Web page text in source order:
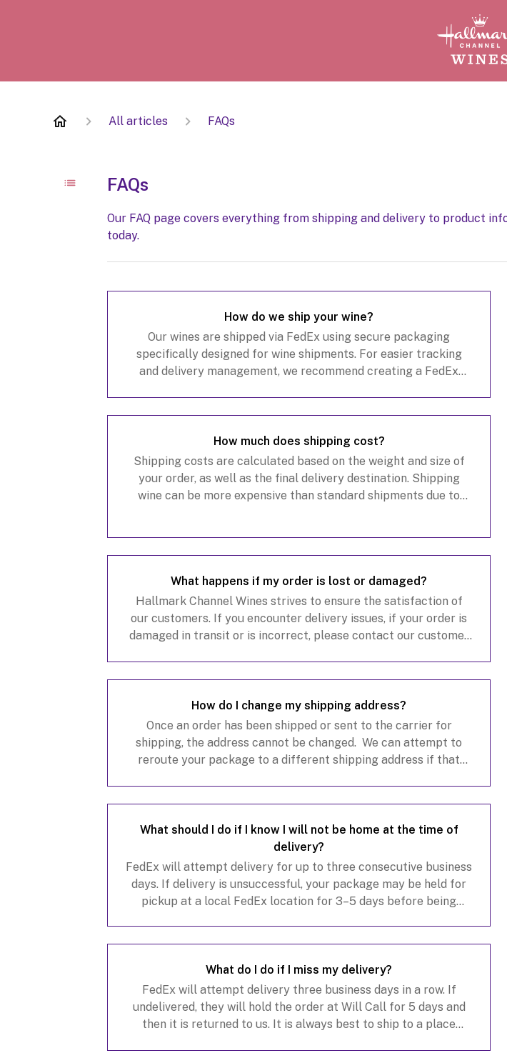
All articles FAQs
FAQs
Our FAQ page covers everything from shipping and delivery to product
today.
How do we ship your wine?
Our wines are shipped via FedEx using secure packaging
specifically designed for wine shipments. For easier tracking
and delivery management, we recommend creating a FedEx
How much does shipping cost?
Shipping costs are calculated based on the weight and size of
your order, as well as the final delivery destination. Shipping
wine can be more expensive than standard shipments due to
What happens if my order is lost or damaged?
Hallmark Channel Wines strives to ensure the satisfaction of
our customers. If you encounter delivery issues, if your order is
damaged in transit or is incorrect, please contact our customer
How do I change my shipping address?
Once an order has been shipped or sent to the carrier for
shipping, the address cannot be changed. We can attempt to
reroute your package to a different shipping address if that
What should I do if I know I will not be home at the time of
delivery?
FedEx will attempt delivery for up to three consecutive business
days. If delivery is unsuccessful, your package may be held for
pickup at a local FedEx location for 3–5 days before being
What do I do if I miss my delivery?
FedEx will attempt delivery three business days in a row. If
undelivered, they will hold the order at Will Call for 5 days and
then it is returned to us. It is always best to ship to a place